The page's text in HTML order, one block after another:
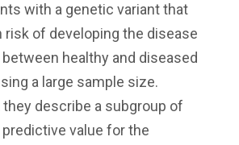
with a genetic variant that
risk of developing the disease
healthy and diseased
a large sample size.
describe a subgroup of
value for the